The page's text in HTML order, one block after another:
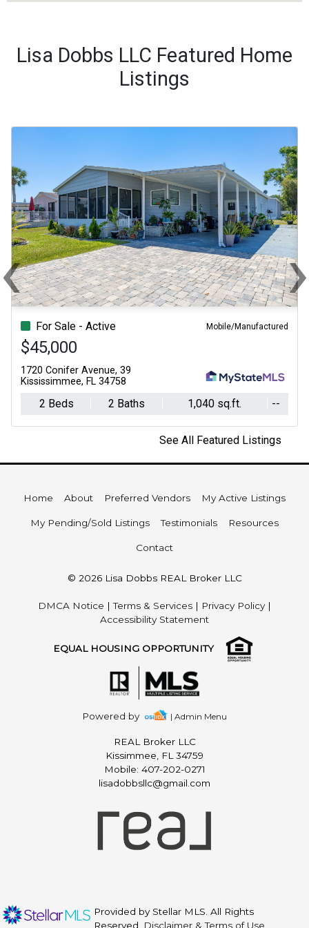
Lisa Dobbs LLC Featured Home
Listings
For Sale - Active Mobile/Manufactured
$45,000
1720 Conifer Avenue, 39
Kississimmee, FL 34758
2 Beds 2 Baths 1,040 sq.ft. --
‹Previous ›
See All Featured Listings
Home About Preferred Vendors My Active Listings
My Pending/Sold Listings Testimonials Resources
Contact
© 2026 Lisa Dobbs REAL Broker LLC
DMCA Notice |Terms & Services | Privacy Policy|
Accessibility Statement
EQUAL HOUSING OPPORTUNITY
Powered by | Admin Menu
REAL Broker LLC
Kissimmee, FL 34759
Mobile: 407-202-0271
lisadobbsllc@gmail.com
Provided by Stellar MLS. All Rights
Reserved.
Disclaimer & Terms of Use